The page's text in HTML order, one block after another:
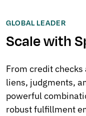
GLOBAL LEADER
Scale with
From credit
liens, judgments,
powerful
robust fulfillment